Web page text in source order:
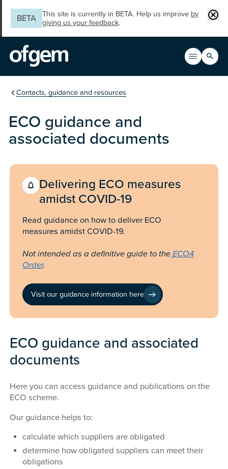
BETA
This site is currently in BETA. Help us improve by
giving us your feedback.
Open
Main
Search
You are in the section
Contacts, guidance and resources
ECO guidance and
associated documents
Delivering ECO measures
amidst COVID-19
Read guidance on how to deliver ECO
measures amidst COVID-19.
Not intended as a definitive guide to theECO4
Order.
Visit our guidance information here
ECO guidance and associated
documents
Here you can access guidance and publications on the
ECO scheme.
Our guidance helps to:
calculate which suppliers are obligated
determine how obligated suppliers can meet their
obligations